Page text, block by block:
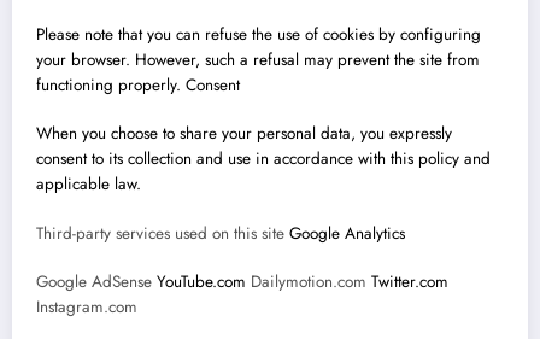
Please note that you can refuse the use of cookies by configuring
your browser. However, such a refusal may prevent the site from
functioning properly. Consent
When you choose to share your personal data, you expressly
consent to its collection and use in accordance with this policy and
applicable law.
Third-party services used on this site Google Analytics
Google AdSense YouTube.com Dailymotion.com Twitter.com
Instagram.com